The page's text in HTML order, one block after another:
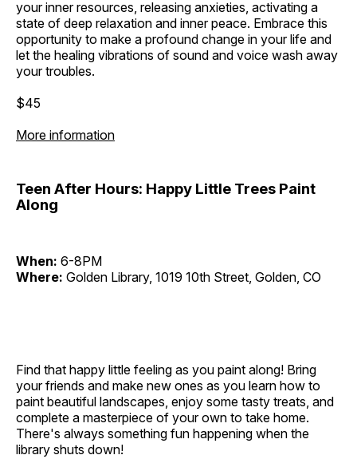
your inner resources, releasing anxieties, activating a
state of deep relaxation and inner peace. Embrace this
opportunity to make a profound change in your life and
let the healing vibrations of sound and voice wash away
your troubles.
$45
More information
Teen After Hours: Happy Little Trees Paint
Along
When: 6-8PM
Where: Golden Library, 1019 10th Street, Golden, CO
Find that happy little feeling as you paint along! Bring
your friends and make new ones as you learn how to
paint beautiful landscapes, enjoy some tasty treats, and
complete a masterpiece of your own to take home.
There's always something fun happening when the
library shuts down!